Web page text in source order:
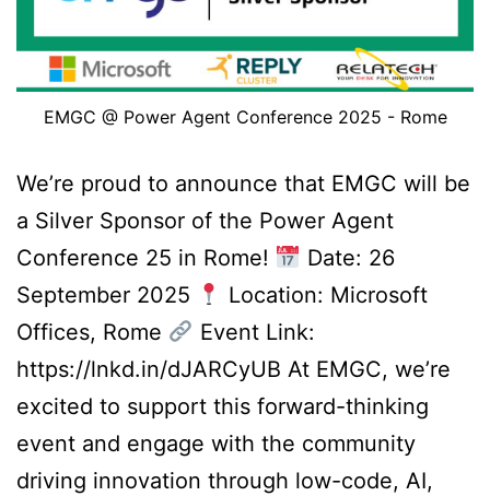
EMGC @ Power Agent Conference 2025 - Rome
We’re proud to announce that EMGC will be
a Silver Sponsor of the Power Agent
Conference 25 in Rome!
Date: 26
September 2025
Location: Microsoft
Offices, Rome
Event Link:
https://lnkd.in/dJARCyUB At EMGC, we’re
excited to support this forward-thinking
event and engage with the community
driving innovation through low-code, AI,